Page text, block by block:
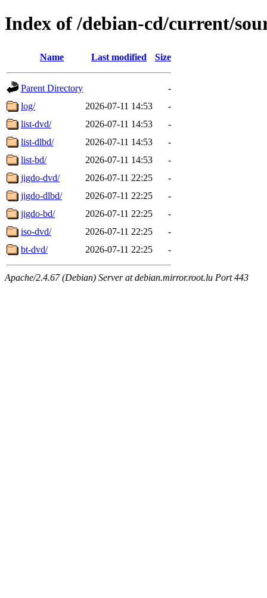
Index of /debian-cd/current/
Name Last modified Size
Parent Directory
-
log/
2026-07-11 14:53
-
list-dvd/
2026-07-11 14:53
-
list-dlbd/
2026-07-11 14:53
-
list-bd/
2026-07-11 14:53
-
jigdo-dvd/
2026-07-11 22:25
-
jigdo-dlbd/
2026-07-11 22:25
-
jigdo-bd/
2026-07-11 22:25
-
iso-dvd/
2026-07-11 22:25
-
bt-dvd/
2026-07-11 22:25 -
Apache/2.4.67 (Debian) Server at debian.mirror.root.lu Port 443